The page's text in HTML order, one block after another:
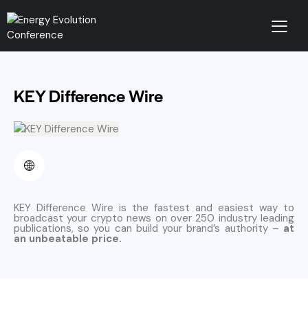
KEY Difference Wire
KEY Difference Wire is the fastest and easiest way to
broadcast your crypto news on over 250 industry leading
publications, so you can build your brand’s authority – at
an unbeatable price.